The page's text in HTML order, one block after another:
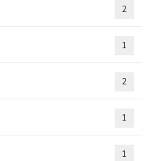
2
1
2
1
1